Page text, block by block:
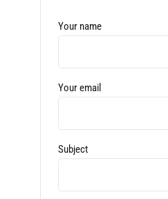
Your name
Your email
Subject